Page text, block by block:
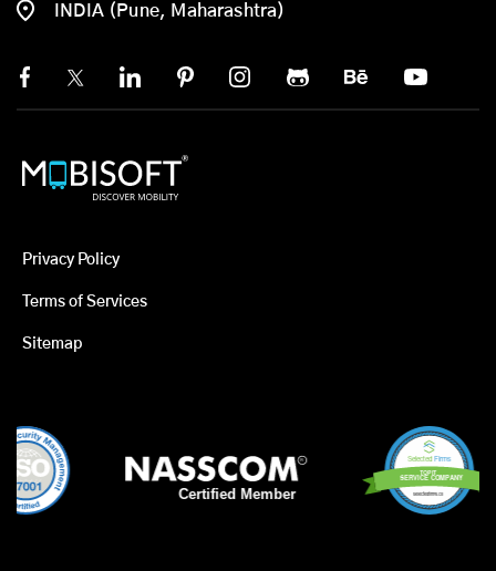
INDIA (Pune, Maharashtra)
Privacy Policy
Terms of Services
Sitemap